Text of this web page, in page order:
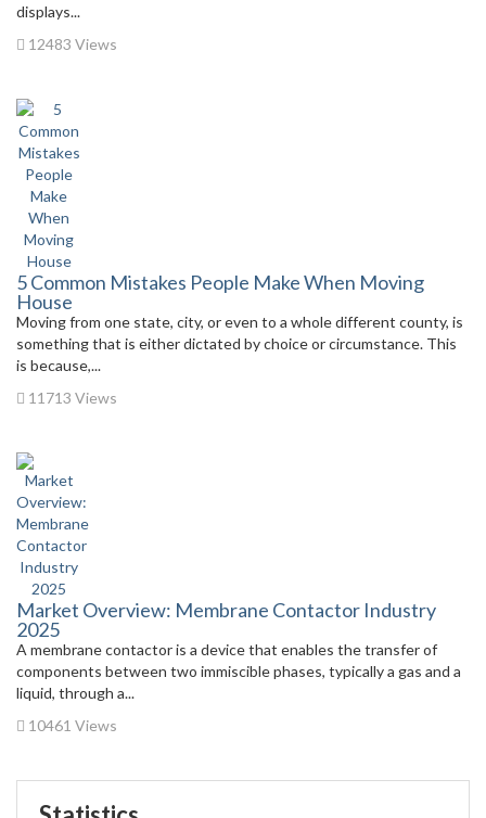
displays...
12483 Views
5 Common Mistakes People Make When Moving
House
Moving from one state, city, or even to a whole different county, is
something that is either dictated by choice or circumstance. This
is because,...
11713 Views
Market Overview: Membrane Contactor Industry
2025
A membrane contactor is a device that enables the transfer of
components between two immiscible phases, typically a gas and a
liquid, through a...
10461 Views